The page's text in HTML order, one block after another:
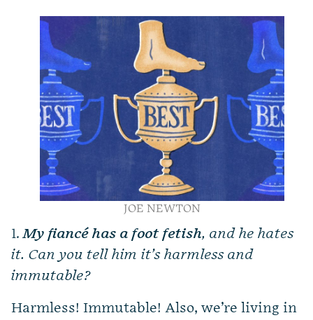
JOE NEWTON
1.My fiancé has a foot fetish, and he hates
it. Can you tell him it’s harmless and
immutable?
Harmless! Immutable! Also, we’re living in